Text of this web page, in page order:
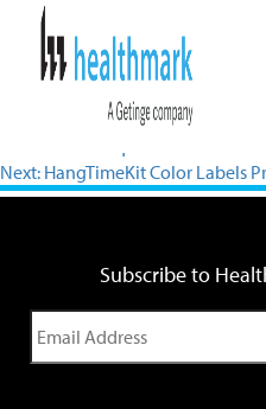
Next: HangTimeKit Color Labels
Subscribe to